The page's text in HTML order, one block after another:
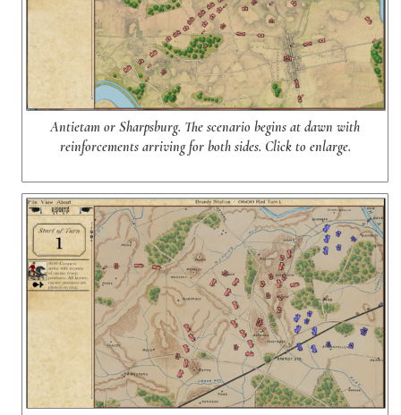
Antietam or Sharpsburg. The scenario begins at dawn with
reinforcements arriving for both sides. Click to enlarge.